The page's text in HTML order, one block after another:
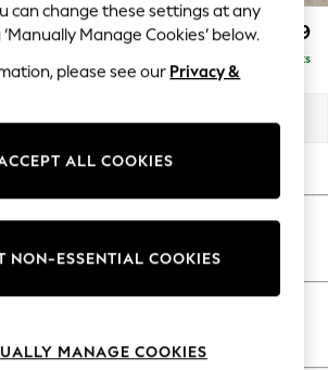
Brown
Workwear
Haves
Shop
Detailing
Summer: As Advertised
£1,299
Delivered in 8 Weeks
Natural
can change these settings at any
Manage Cookies’ below.
please see our Privacy &
ALL COOKIES
NON-ESSENTIAL COOKIES
MANAGE COOKIES